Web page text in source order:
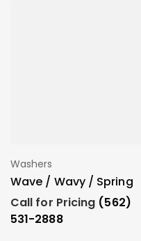
Add To Order
Washers
Wave / Wavy / Spring
Call for Pricing (562)
531-2888